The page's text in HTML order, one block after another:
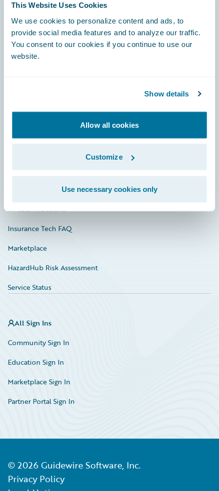
This Website Uses Cookies
We use cookies to personalize content and ads, to
provide social media features and to analyze our traffic.
You consent to our cookies if you continue to use our
website.
Show details
Allow all cookies
Customize
Use necessary cookies only
Engage, Innovate, Grow Efficiently
Community
Documentation
Investor Relations
Insurance Tech FAQ
Marketplace
HazardHub Risk Assessment
Service Status
All Sign Ins
Community Sign In
Education Sign In
Marketplace Sign In
Partner Portal Sign In
© 2026 Guidewire Software, Inc.
Privacy Policy